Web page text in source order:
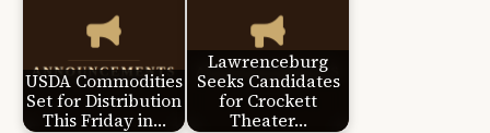
USDA Commodities
Set for Distribution
This Friday in…
Lawrenceburg
Seeks Candidates
for Crockett
Theater…